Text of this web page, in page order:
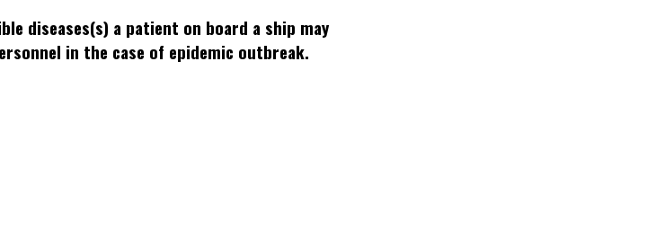
diseases(s) a patient on board a ship may
in the case of epidemic outbreak.